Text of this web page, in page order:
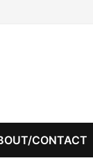
CONTACT